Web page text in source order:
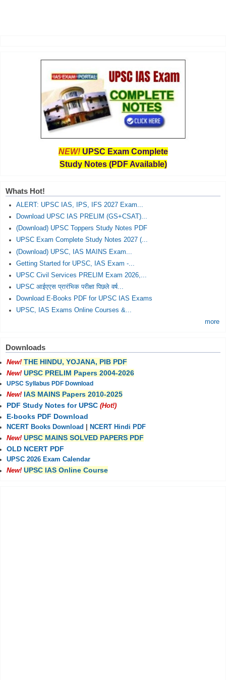
NEW! UPSC Exam Complete
Study Notes (PDF Available)
Whats Hot!
ALERT: UPSC IAS, IPS, IFS 2027 Exam...
Download UPSC IAS PRELIM (GS+CSAT)...
(Download) UPSC Toppers Study Notes PDF
UPSC Exam Complete Study Notes 2027 (...
(Download) UPSC, IAS MAINS Exam...
Getting Started for UPSC, IAS Exam -...
UPSC Civil Services PRELIM Exam 2026,...
UPSC आईएएस प्रारंभिक परीक्षा पिछले वर्ष...
Download E-Books PDF for UPSC IAS Exams
UPSC, IAS Exams Online Courses &...
more
Downloads
New! THE HINDU, YOJANA, PIB PDF
New! UPSC PRELIM Papers 2004-2026
UPSC Syllabus PDF Download
New! IAS MAINS Papers 2010-2025
PDF Study Notes for UPSC (Hot!)
E-books PDF Download
NCERT Books Download
NCERT Hindi PDF
New! UPSC MAINS SOLVED PAPERS PDF
OLD NCERT PDF
UPSC 2026 Exam Calendar
New! UPSC IAS Online Course